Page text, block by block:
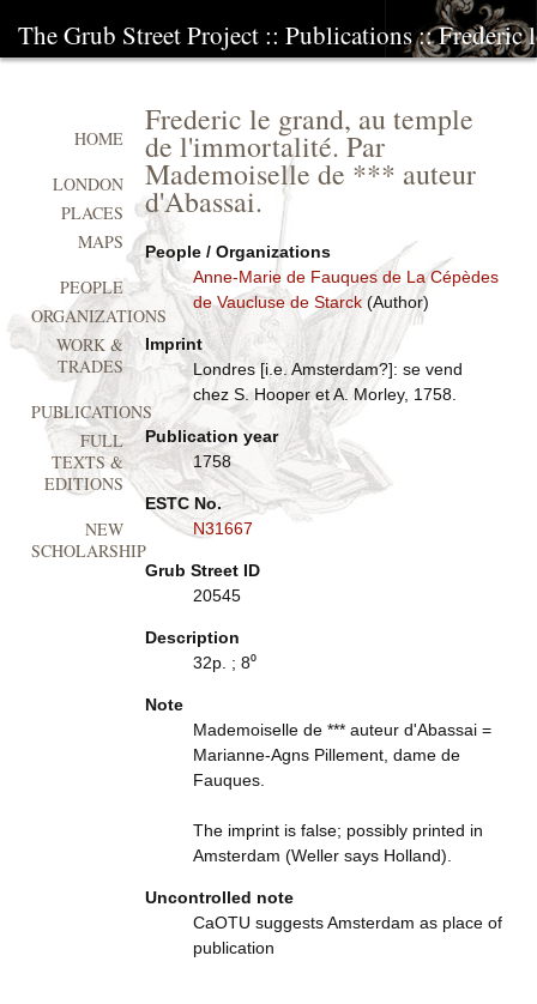
The Grub Street Project :: Publications:: Frederic
Frederic le grand, au temple
de l'immortalité. Par
Mademoiselle de *** auteur
d'Abassai.
People / Organizations
Anne-Marie de Fauques de La Cépèdes
de Vaucluse de Starck(Author)
Imprint
Londres [i.e. Amsterdam?]: se vend
chez S. Hooper et A. Morley, 1758.
Publication year
1758
ESTC No.
N31667
Grub Street ID
20545
Description
32p. ; 8⁰
Note
Mademoiselle de *** auteur d'Abassai =
Marianne-Agns Pillement, dame de
Fauques.
The imprint is false; possibly printed in
Amsterdam (Weller says Holland).
Uncontrolled note
CaOTU suggests Amsterdam as place of
publication
HOME
LONDON
PLACES
MAPS
PEOPLE
ORGANIZATIONS
WORK &
TRADES
PUBLICATIONS
FULL
TEXTS &
EDITIONS
NEW
SCHOLARSHIP